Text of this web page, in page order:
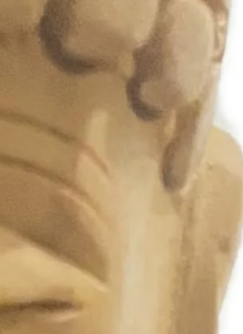
shape
crushing the